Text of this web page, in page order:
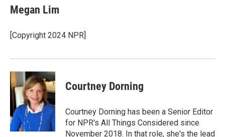
e
b
o
k
t
t
r
k
e
I
Megan Lim
[Copyright 2024 NPR]
Courtney Dorning
Courtney Dorning has been a Senior Editor
for NPR's All Things Considered since
November 2018. In that role, she's the lead